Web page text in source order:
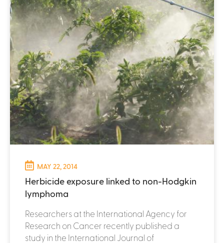
MAY 22, 2014
Herbicide exposure linked to non-Hodgkin
lymphoma
Researchers at the International Agency for
Research on Cancer recently published a
study in the International Journal of